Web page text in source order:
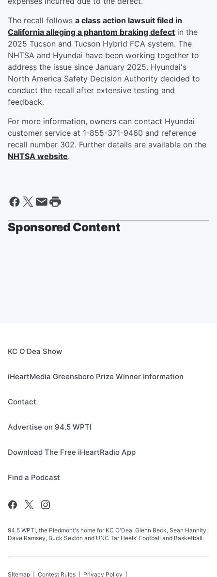
The recall follows a class action lawsuit filed in
California alleging a phantom braking defect in the
2025 Tucson and Tucson Hybrid FCA system. The
NHTSA and Hyundai have been working together to
address the issue since January 2025. Hyundai's
North America Safety Decision Authority decided to
conduct the recall after extensive testing and
feedback.
For more information, owners can contact Hyundai
customer service at 1-855-371-9460 and reference
recall number 302. Further details are available on the
NHTSA website.
Sponsored Content
KC O'Dea Show
iHeartMedia Greensboro Prize Winner Information
Contact
Advertise on 94.5 WPTI
Download The Free iHeartRadio App
Find a Podcast
94.5 WPTI, the Piedmont's home for KC O'Dea, Glenn Beck, Sean Hannity,
Dave Ramsey, Buck Sexton and UNC Tar Heels' Football and Basketball.
Sitemap Contest Rules Privacy Policy